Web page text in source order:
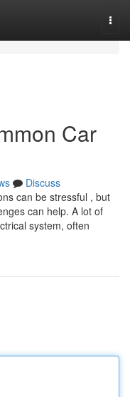
Car
Discuss
can be stressful , but
can help. A lot of
system, often